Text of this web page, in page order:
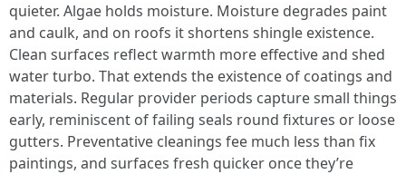
quieter. Algae holds moisture. Moisture degrades paint
and caulk, and on roofs it shortens shingle existence.
Clean surfaces reflect warmth more effective and shed
water turbo. That extends the existence of coatings and
materials. Regular provider periods capture small things
early, reminiscent of failing seals round fixtures or loose
gutters. Preventative cleanings fee much less than fix
paintings, and surfaces fresh quicker once they’re